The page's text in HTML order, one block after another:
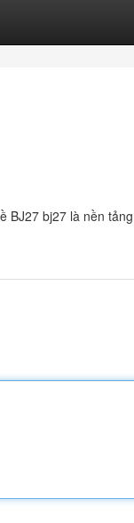
BJ27 bj27 là nền tảng